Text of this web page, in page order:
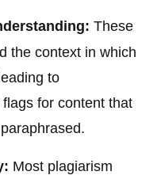
These
the context in which
to
for content that
Most plagiarism